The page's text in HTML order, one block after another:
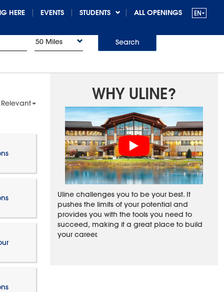
HERE EVENTS STUDENTS ALL OPENINGS
50 Miles Search
WHY ULINE?
Uline challenges you to be your best. It
pushes the limits of your potential and
provides you with the tools you need to
succeed, making it a great place to build
your career.